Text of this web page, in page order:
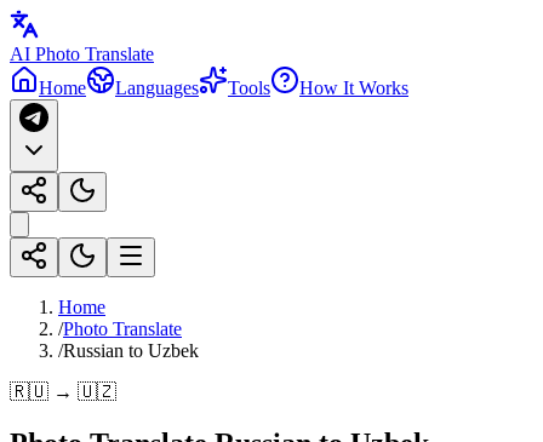
AI Photo Translate
Home
Languages Tools How It Works
Home
/Photo Translate
/Russian to Uzbek
🇷🇺 → 🇺🇿